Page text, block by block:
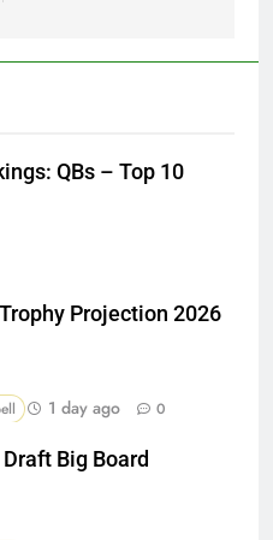
QBs – Top 10
Projection 2026
1 day ago 0
Big Board